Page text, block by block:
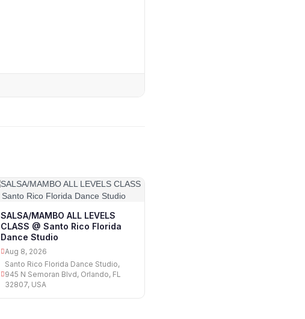
SALSA/MAMBO ALL LEVELS
CLASS @ Santo Rico Florida
Dance Studio
Aug 8, 2026
Santo Rico Florida Dance Studio,
945 N Semoran Blvd, Orlando, FL
32807, USA